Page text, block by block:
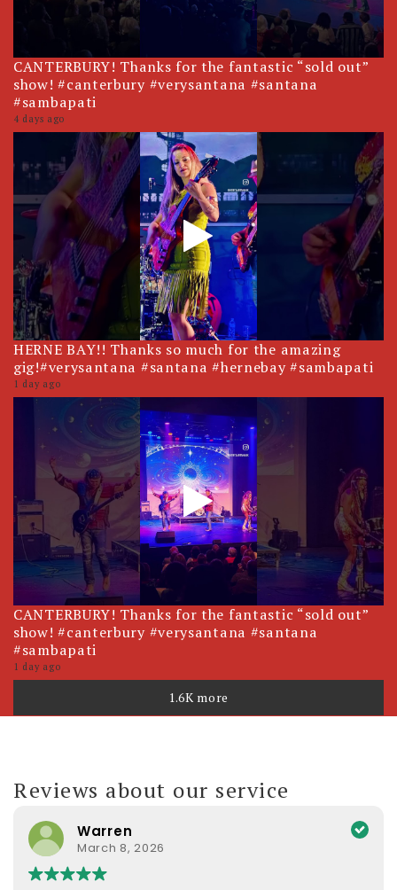
CANTERBURY! Thanks for the fantastic “sold out”
show! #canterbury #verysantana #santana
#sambapati
4 days ago
HERNE BAY!! Thanks so much for the amazing
gig!#verysantana #santana #hernebay #sambapati
1 day ago
CANTERBURY! Thanks for the fantastic “sold out”
show! #canterbury #verysantana #santana
#sambapati
1 day ago
1.6K more
Reviews about our service
Warren
March 8, 2026